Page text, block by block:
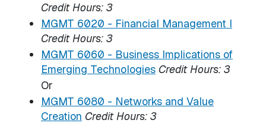
Credit Hours: 3
MGMT 6020 - Financial Management I
Credit Hours: 3
MGMT 6060 - Business Implications of
Emerging Technologies Credit Hours: 3
Or
MGMT 6080 - Networks and Value
Creation Credit Hours: 3